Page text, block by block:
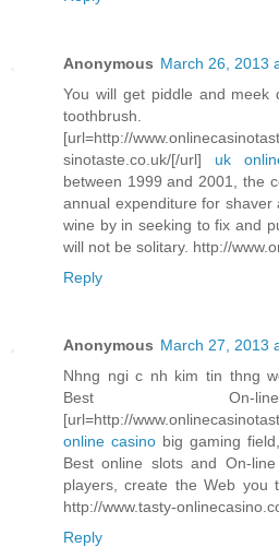
Anonymous March 26, 2013
You will get piddle and meek
toothbrush.
[url=http://
sinotaste.co.uk/[/url] uk
between 1999 and 2001, the
annual expenditure for
wine by in seeking to fix and
will not be solitary. http://
Reply
Anonymous March 27, 2013
Nhng ngi c nh kim tin thng
Best On-
[url=http://
online casino big gaming
Best online slots and On-
players, create the Web you
http://www.tasty-
Reply